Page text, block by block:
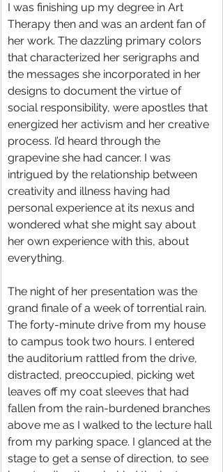
I was finishing up my degree in Art
Therapy then and was an ardent fan of
her work. The dazzling primary colors
that characterized her serigraphs and
the messages she incorporated in her
designs to document the virtue of
social responsibility, were apostles that
energized her activism and her creative
process. I’d heard through the
grapevine she had cancer. I was
intrigued by the relationship between
creativity and illness having had
personal experience at its nexus and
wondered what she might say about
her own experience with this, about
everything.
The night of her presentation was the
grand finale of a week of torrential rain.
The forty-minute drive from my house
to campus took two hours. I entered
the auditorium rattled from the drive,
distracted, preoccupied, picking wet
leaves off my coat sleeves that had
fallen from the rain-burdened branches
above me as I walked to the lecture hall
from my parking space. I glanced at the
stage to get a sense of direction, to see